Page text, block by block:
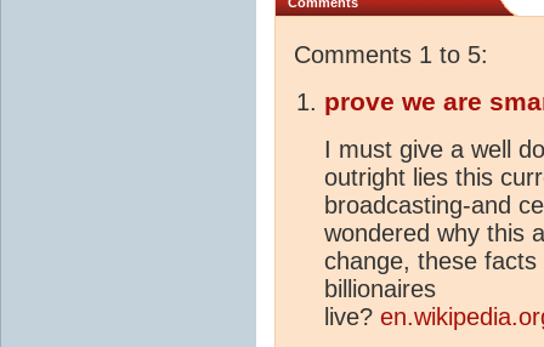
Comments 1 to 5:
prove we are
I must give a well
outright lies this
broadcasting-and
wondered why this
change, these
billionaires
live?